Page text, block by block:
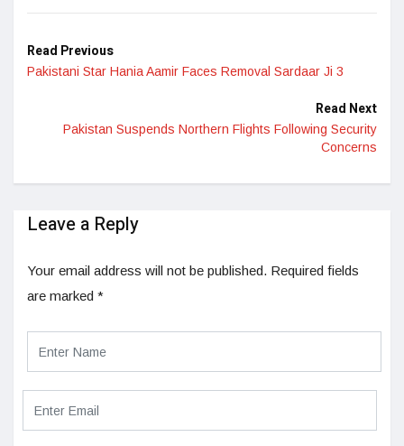
Read Previous
Pakistani Star Hania Aamir Faces Removal Sardaar Ji 3
Read Next
Pakistan Suspends Northern Flights Following Security
Concerns
Leave a Reply
Your email address will not be published. Required fields
are marked *